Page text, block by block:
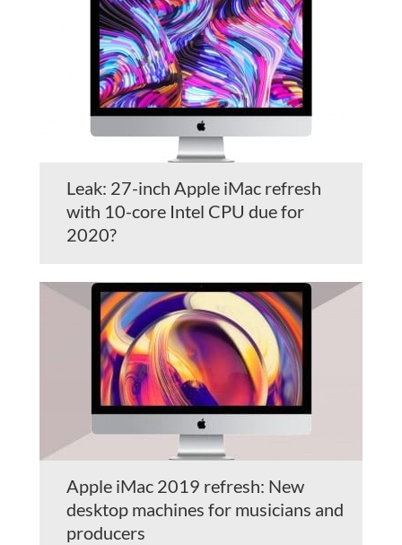
Leak: 27-inch Apple iMac refresh
with 10-core Intel CPU due for
2020?
Apple iMac 2019 refresh: New
desktop machines for musicians and
producers